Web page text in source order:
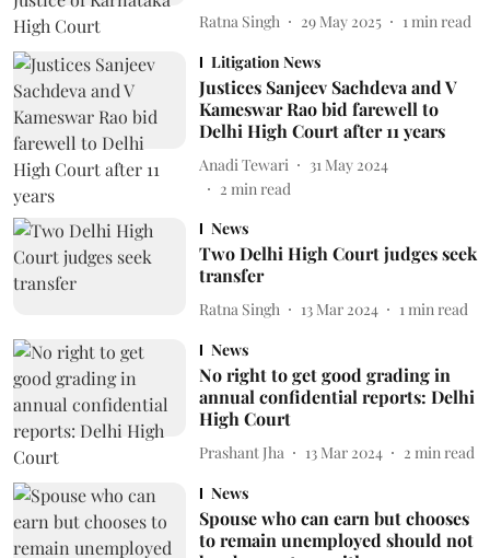
Ratna Singh 29 May 2025 1 min read
Litigation News
Justices Sanjeev Sachdeva and V
Kameswar Rao bid farewell to
Delhi High Court after 11 years
Anadi Tewari
31 May 2024
2 min read
News
Two Delhi High Court judges seek
transfer
Ratna Singh 13 Mar 2024 1 min read
News
No right to get good grading in
annual confidential reports: Delhi
High Court
Prashant Jha 13 Mar 2024 2 min read
News
Spouse who can earn but chooses
to remain unemployed should not